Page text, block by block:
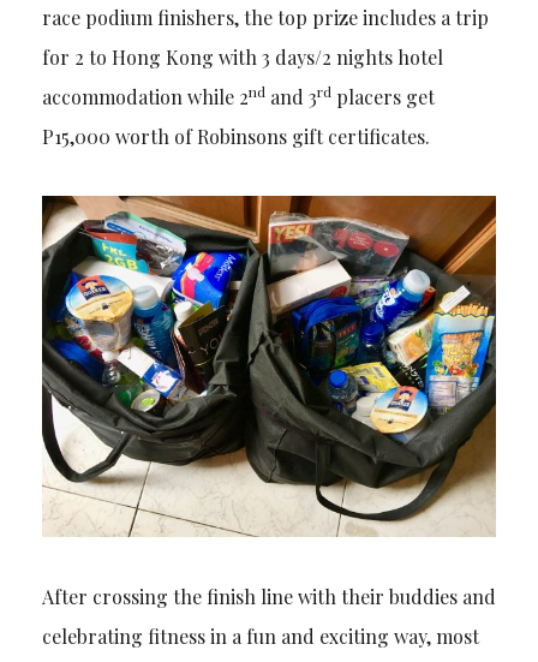
race podium finishers, the top prize includes a trip
for 2 to Hong Kong with 3 days/2 nights hotel
accommodation while 2ndand 3rdplacers get
P15,000 worth of Robinsons gift certificates.
After crossing the finish line with their buddies and
celebrating fitness in a fun and exciting way, most